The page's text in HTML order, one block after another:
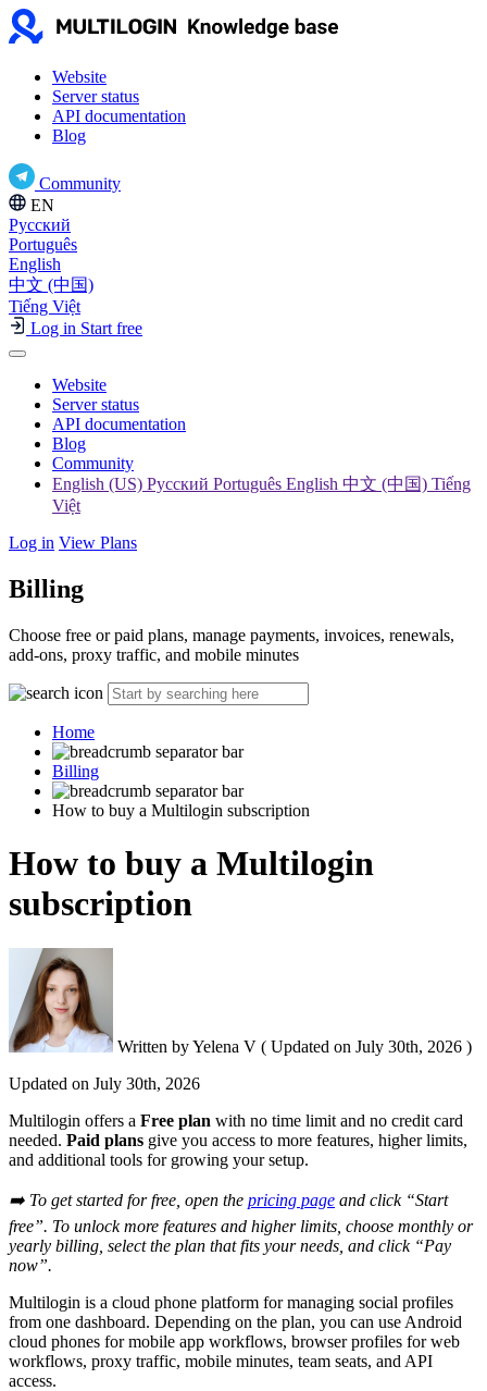
Website
Server status
API documentation
Blog
Community
EN
Русский
Português
English
中文 (中国)
Tiếng Việt
Log in Start free
Website
Server status
API documentation
Blog
Community
English (US) Русский Português English 中文 (中国) Tiếng
Việt
Log in View Plans
Billing
Choose free or paid plans, manage payments, invoices, renewals,
add-ons, proxy traffic, and mobile minutes
Home
Billing
How to buy a Multilogin subscription
How to buy a Multilogin
subscription
Written byYelena V ( Updated on July 30th, 2026 )
Updated on July 30th, 2026
Multilogin offers a Free plan with no time limit and no credit card
needed. Paid plans give you access to more features, higher limits,
and additional tools for growing your setup.
➡️ To get started for free, open the pricing page and click “Start
free”. To unlock more features and higher limits, choose monthly or
yearly billing, select the plan that fits your needs, and click “Pay
now”.
Multilogin is a cloud phone platform for managing social profiles
from one dashboard. Depending on the plan, you can use Android
cloud phones for mobile app workflows, browser profiles for web
workflows, proxy traffic, mobile minutes, team seats, and API
access.